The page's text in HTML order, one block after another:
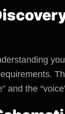
and the